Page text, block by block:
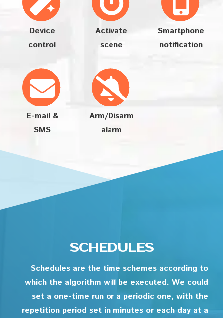
Device
control
Activate
scene
Smartphone
notification
E-mail &
SMS
Arm/Disarm
alarm
SCHEDULES
Schedules are the time schemes according to
which the algorithm will be executed. We could
set a one-time run or a periodic one, with the
repetition period set in minutes or each day at a